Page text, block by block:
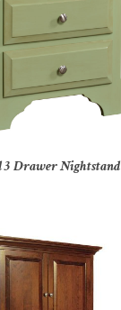
3 Drawer Nightstand